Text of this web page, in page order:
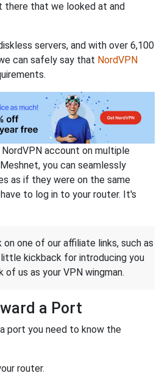
there that we looked at and
servers, and with over 6,100
can safely say that NordVPN
account on multiple
you can seamlessly
as if they were on the same
to log in to your router. It's
one of our affiliate links, such as
kickback for introducing you
of us as your VPN wingman.
a Port
port you need to know the
router.